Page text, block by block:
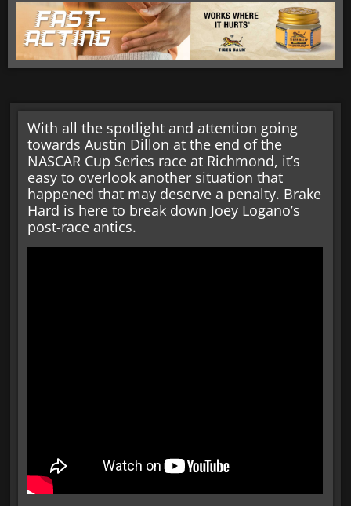
With all the spotlight and attention going
towards Austin Dillon at the end of the
NASCAR Cup Series race at Richmond, it’s
easy to overlook another situation that
happened that may deserve a penalty. Brake
Hard is here to break down Joey Logano’s
post-race antics.